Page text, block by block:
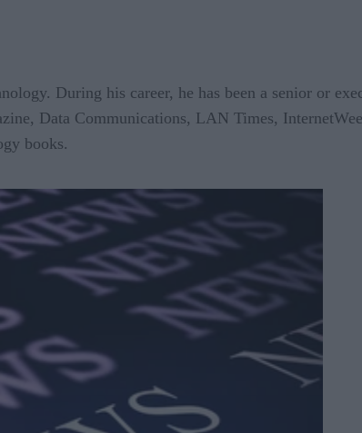
During his career, he has been a senior or
Data Communications, LAN Times,
books.